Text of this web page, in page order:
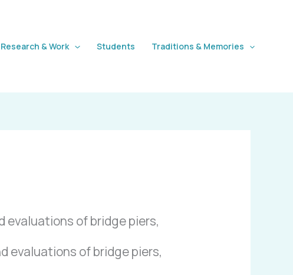
Research & Work Students Traditions & Memories
evaluations of bridge piers,
evaluations of bridge piers,